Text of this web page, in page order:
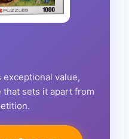
value,
that sets it apart from